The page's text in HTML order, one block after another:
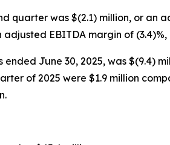
quarter was $(2.1) million, or an
EBITDA margin of
June 30, 2025, was $(9.4)
of 2025 were $1.9 million